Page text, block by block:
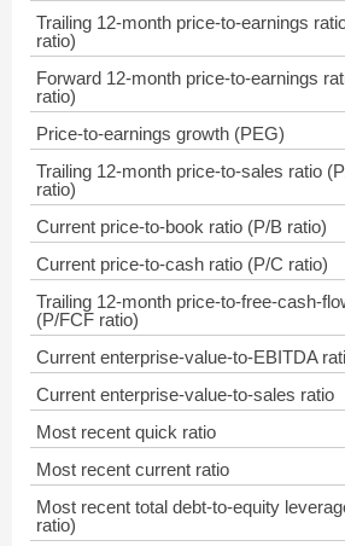
Trailing 12-month price-to-earnings
ratio)
Forward 12-month price-to-earnings
ratio)
Price-to-earnings growth (PEG)
Trailing 12-month price-to-sales ratio
ratio)
Current price-to-book ratio (P/B ratio)
Current price-to-cash ratio (P/C ratio)
Trailing 12-month price-to-free-cash-
(P/FCF ratio)
Current enterprise-value-to-EBITDA
Current enterprise-value-to-sales ratio
Most recent quick ratio
Most recent current ratio
Most recent total debt-to-equity
ratio)